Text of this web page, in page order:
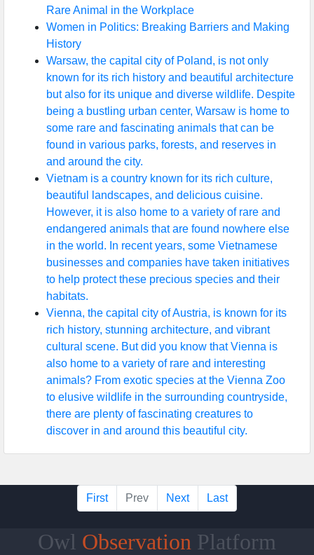
Rare Animal in the Workplace
Women in Politics: Breaking Barriers and Making
History
Warsaw, the capital city of Poland, is not only
known for its rich history and beautiful architecture
but also for its unique and diverse wildlife. Despite
being a bustling urban center, Warsaw is home to
some rare and fascinating animals that can be
found in various parks, forests, and reserves in
and around the city.
Vietnam is a country known for its rich culture,
beautiful landscapes, and delicious cuisine.
However, it is also home to a variety of rare and
endangered animals that are found nowhere else
in the world. In recent years, some Vietnamese
businesses and companies have taken initiatives
to help protect these precious species and their
habitats.
Vienna, the capital city of Austria, is known for its
rich history, stunning architecture, and vibrant
cultural scene. But did you know that Vienna is
also home to a variety of rare and interesting
animals? From exotic species at the Vienna Zoo
to elusive wildlife in the surrounding countryside,
there are plenty of fascinating creatures to
discover in and around this beautiful city.
First Prev Next Last
Owl Observation Platform